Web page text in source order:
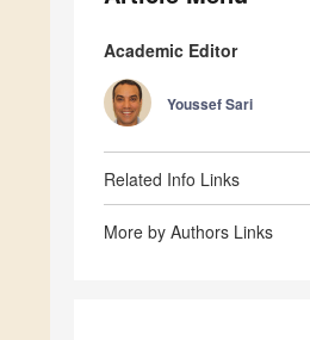
Academic Editor
Youssef Sari
Related Info Links
More by Authors Links